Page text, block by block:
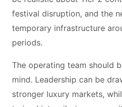
festival disruption, and the
temporary infrastructure
periods.
The operating team should
mind. Leadership can be
stronger luxury markets,